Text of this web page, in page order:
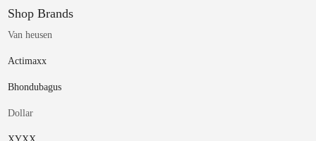
Shop Brands
Van heusen
Actimaxx
Bhondubagus
Dollar